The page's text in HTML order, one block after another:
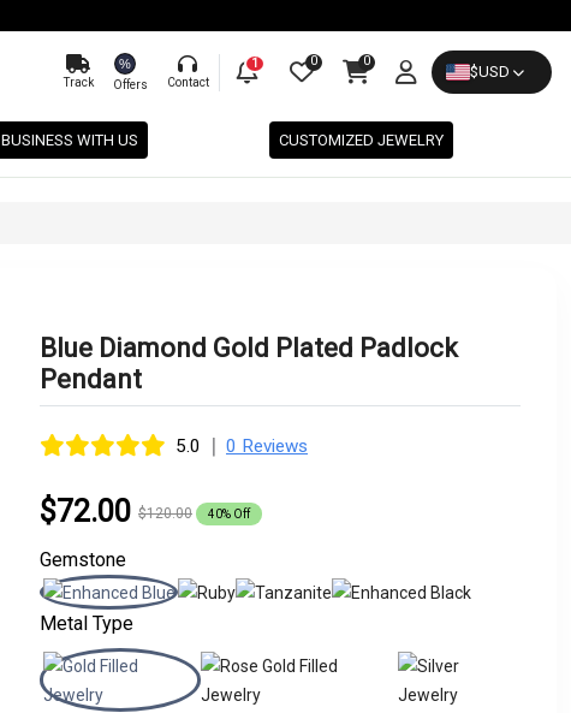
Track
%
Offers Contact
1 0 0
$USD
BUSINESS WITH US CUSTOMIZED JEWELRY
Blue Diamond Gold Plated Padlock
Pendant
5.0 | 0 Reviews
$72.00 $120.00 40% Off
Gemstone
Metal Type